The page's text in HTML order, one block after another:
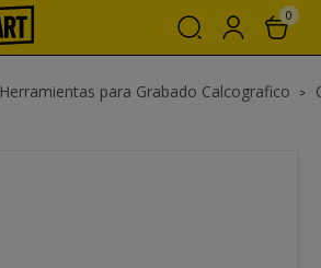
0
Herramientas para Grabado Calcografico